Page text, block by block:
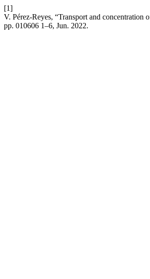
[1]
V. Pérez-Reyes, “Transport and
pp. 010606 1–6, Jun. 2022.